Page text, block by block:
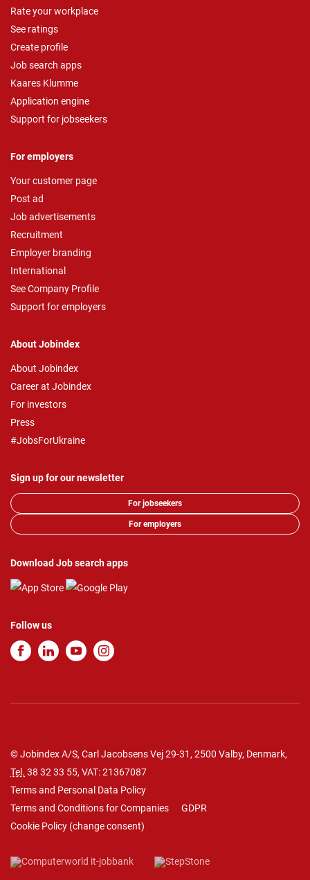
Rate your workplace
See ratings
Create profile
Job search apps
Kaares Klumme
Application engine
Support for jobseekers
For employers
Your customer page
Post ad
Job advertisements
Recruitment
Employer branding
International
See Company Profile
Support for employers
About Jobindex
About Jobindex
Career at Jobindex
For investors
Press
#JobsForUkraine
Sign up for our newsletter
For jobseekers
For employers
Download Job search apps
Follow us
© Jobindex A/S, Carl Jacobsens Vej 29-31, 2500 Valby, Denmark,
Tel. 38 32 33 55, VAT: 21367087
Terms and Personal Data Policy
Terms and Conditions for Companies
GDPR
Cookie Policy (change consent)